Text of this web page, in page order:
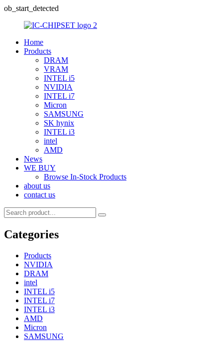
ob_start_detected
Home
Products
DRAM
VRAM
INTEL i5
NVIDIA
INTEL i7
Micron
SAMSUNG
SK hynix
INTEL i3
intel
AMD
News
WE BUY
Browse In-Stock Products
about us
contact us
Categories
Products
NVIDIA
DRAM
intel
INTEL i5
INTEL i7
INTEL i3
AMD
Micron
SAMSUNG